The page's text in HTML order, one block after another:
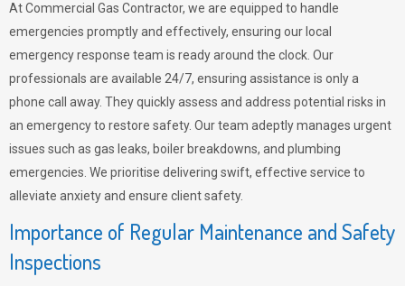
At Commercial Gas Contractor, we are equipped to handle
emergencies promptly and effectively, ensuring our local
emergency response team is ready around the clock. Our
professionals are available 24/7, ensuring assistance is only a
phone call away. They quickly assess and address potential risks in
an emergency to restore safety. Our team adeptly manages urgent
issues such as gas leaks, boiler breakdowns, and plumbing
emergencies. We prioritise delivering swift, effective service to
alleviate anxiety and ensure client safety.
Importance of Regular Maintenance and Safety
Inspections